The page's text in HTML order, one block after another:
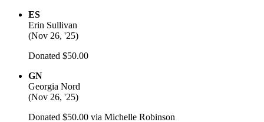
ES
Erin Sullivan
(Nov 26, '25)
Donated $50.00
GN
Georgia Nord
(Nov 26, '25)
Donated $50.00 via Michelle Robinson